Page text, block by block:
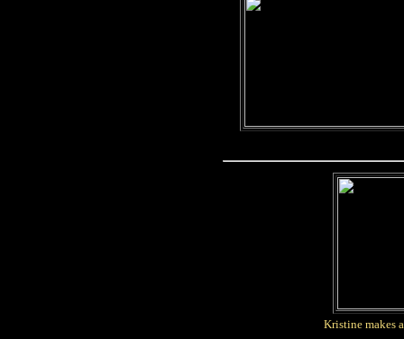
Kristine makes